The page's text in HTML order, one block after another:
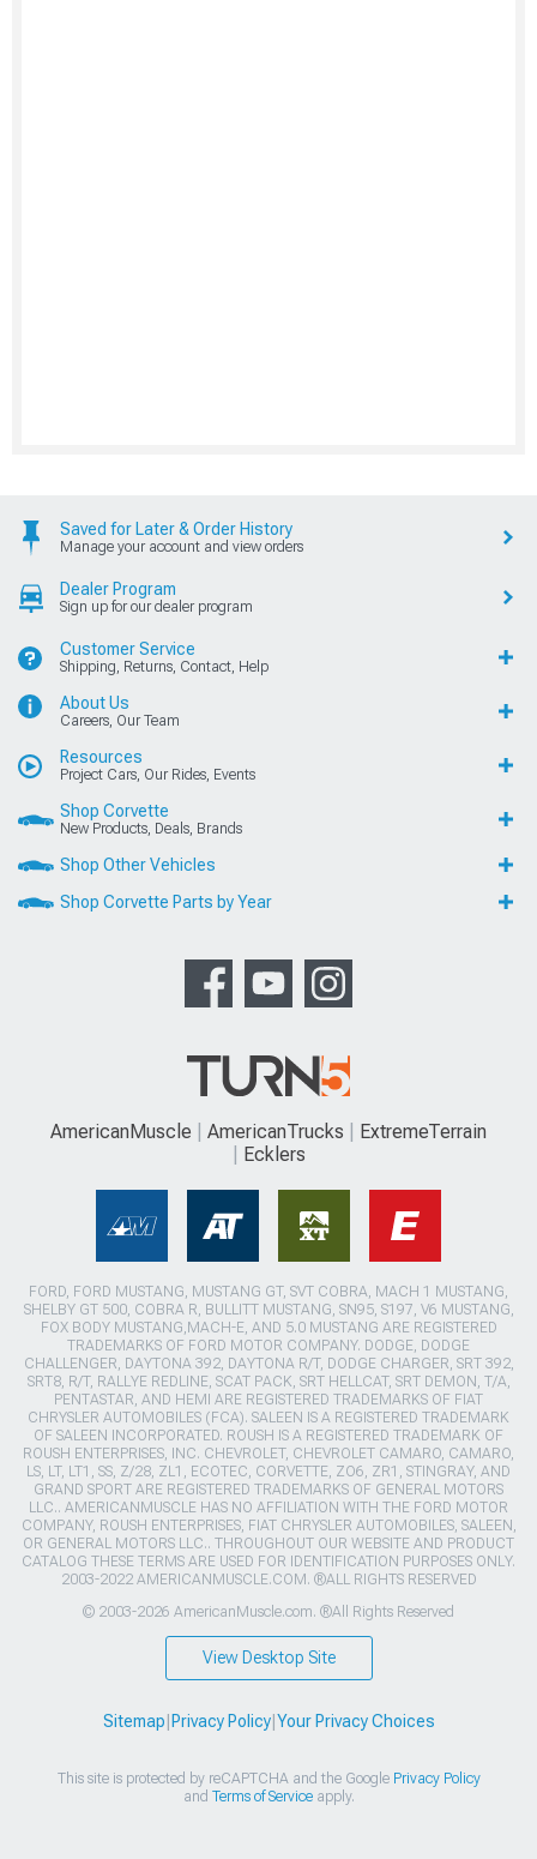
Saved for Later & Order History
Manage your account and view orders
Dealer Program
Sign up for our dealer program
Customer Service
Shipping, Returns, Contact, Help
About Us
Careers, Our Team
Resources
Project Cars, Our Rides, Events
Shop Corvette
New Products, Deals, Brands
Shop Other Vehicles
Shop Corvette Parts by Year
AmericanMuscle AmericanTrucks
ExtremeTerrain
Ecklers
FORD, FORD MUSTANG, MUSTANG GT, SVT COBRA, MACH 1 MUSTANG,
SHELBY GT 500, COBRA R, BULLITT MUSTANG, SN95, S197, V6 MUSTANG,
FOX BODY MUSTANG,MACH-E, AND 5.0 MUSTANG ARE REGISTERED
TRADEMARKS OF FORD MOTOR COMPANY. DODGE, DODGE
CHALLENGER, DAYTONA 392, DAYTONA R/T, DODGE CHARGER, SRT 392,
SRT8, R/T, RALLYE REDLINE, SCAT PACK, SRT HELLCAT, SRT DEMON, T/A,
PENTASTAR, AND HEMI ARE REGISTERED TRADEMARKS OF FIAT
CHRYSLER AUTOMOBILES (FCA). SALEEN IS A REGISTERED TRADEMARK
OF SALEEN INCORPORATED. ROUSH IS A REGISTERED TRADEMARK OF
ROUSH ENTERPRISES, INC. CHEVROLET, CHEVROLET CAMARO, CAMARO,
LS, LT, LT1, SS, Z/28, ZL1, ECOTEC, CORVETTE, ZO6, ZR1, STINGRAY, AND
GRAND SPORT ARE REGISTERED TRADEMARKS OF GENERAL MOTORS
LLC.. AMERICANMUSCLE HAS NO AFFILIATION WITH THE FORD MOTOR
COMPANY, ROUSH ENTERPRISES, FIAT CHRYSLER AUTOMOBILES, SALEEN,
OR GENERAL MOTORS LLC.. THROUGHOUT OUR WEBSITE AND PRODUCT
CATALOG THESE TERMS ARE USED FOR IDENTIFICATION PURPOSES ONLY.
2003-2022 AMERICANMUSCLE.COM. ®ALL RIGHTS RESERVED
© 2003-2026 AmericanMuscle.com. ®All Rights Reserved
View Desktop Site
Sitemap Privacy Policy| Your Privacy Choices
This site is protected by reCAPTCHA and the Google Privacy Policy
and Terms of Serviceapply.